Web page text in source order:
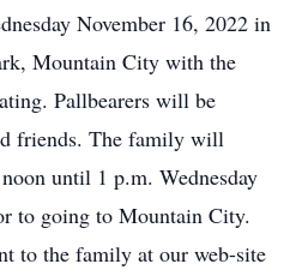
November 16, 2022 in
Mountain City with the
Pallbearers will be
friends. The family will
until 1 p.m. Wednesday
to going to Mountain City.
to the family at our web-site